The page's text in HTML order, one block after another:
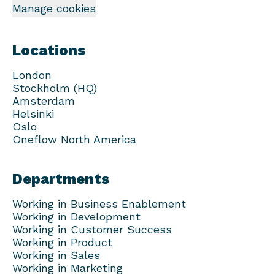
Manage cookies
Locations
London
Stockholm (HQ)
Amsterdam
Helsinki
Oslo
Oneflow North America
Departments
Working in Business Enablement
Working in Development
Working in Customer Success
Working in Product
Working in Sales
Working in Marketing